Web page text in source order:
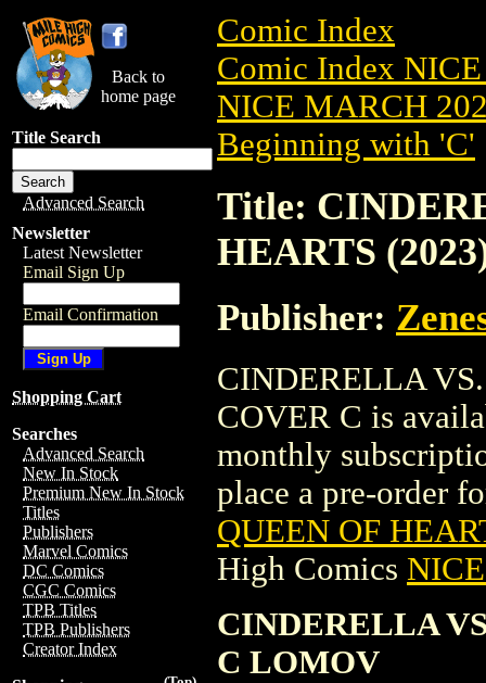
Back to
home page
Title Search
Advanced Search
Newsletter
Latest Newsletter
Email Sign Up
Email Confirmation
Shopping Cart
Searches
Advanced Search
New In Stock
Premium New In Stock
Titles
Publishers
Marvel Comics
DC Comics
CGC Comics
TPB Titles
TPB Publishers
Creator Index
Comic Index
Comic Index
NICE MARCH
Beginning with 'C'
Title:
HEARTS
Publisher:
CINDERELLA
COVER C is
monthly
place a pre-order
QUEEN OF
High Comics
CINDERELLA
C LOMOV